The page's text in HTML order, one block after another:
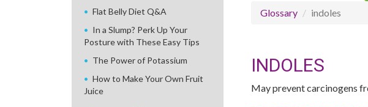
Glossary indoles
INDOLES
May prevent carcinogens
Flat Belly Diet Q&A
In a Slump? Perk Up Your
Posture with These Easy Tips
The Power of Potassium
How to Make Your Own Fruit
Juice